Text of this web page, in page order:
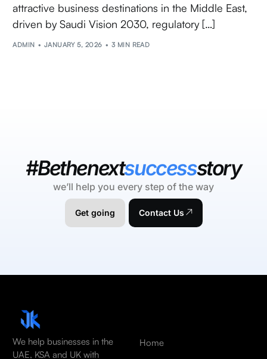
attractive business destinations in the Middle East,
driven by Saudi Vision 2030, regulatory […]
ADMIN JANUARY 5, 2026 3 MIN READ
#Bethenextsuccessstory
we’ll help you every step of the way
Get going Contact Us
We help businesses in the
UAE, KSA and UK with
Home